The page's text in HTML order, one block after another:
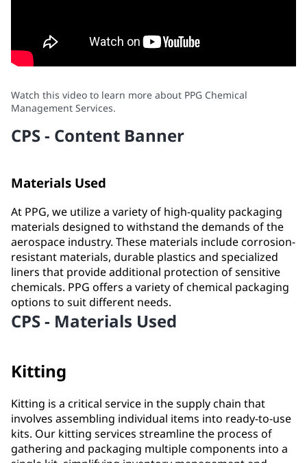
Watch this video to learn more about PPG Chemical
Management Services.
CPS - Content Banner
Materials Used
At PPG, we utilize a variety of high-quality packaging
materials designed to withstand the demands of the
aerospace industry. These materials include corrosion-
resistant materials, durable plastics and specialized
liners that provide additional protection of sensitive
chemicals. PPG offers a variety of chemical packaging
options to suit different needs.
CPS - Materials Used
Kitting
Kitting is a critical service in the supply chain that
involves assembling individual items into ready-to-use
kits. Our kitting services streamline the process of
gathering and packaging multiple components into a